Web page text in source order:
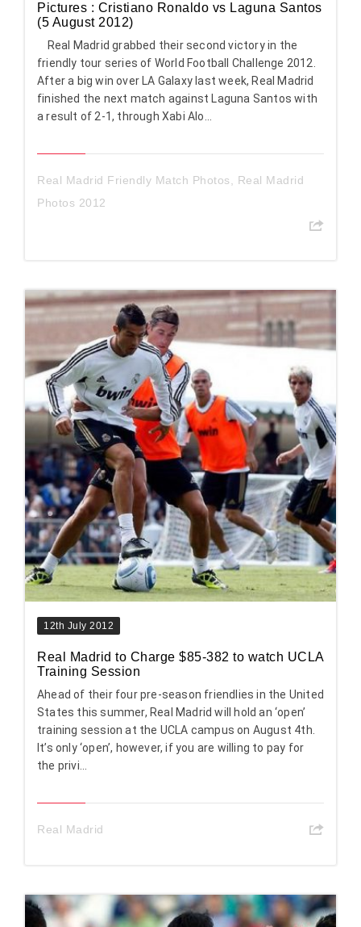
Pictures : Cristiano Ronaldo vs Laguna Santos
(5 August 2012)
Real Madrid grabbed their second victory in the
friendly tour series of World Football Challenge 2012.
After a big win over LA Galaxy last week, Real Madrid
finished the next match against Laguna Santos with
a result of 2-1, through Xabi Alo...
Real Madrid Friendly Match Photos, Real Madrid
Photos 2012
12th July 2012
Real Madrid to Charge $85-382 to watch UCLA
Training Session
Ahead of their four pre-season friendlies in the United
States this summer, Real Madrid will hold an ‘open’
training session at the UCLA campus on August 4th.
It’s only ‘open’, however, if you are willing to pay for
the privi...
Real Madrid